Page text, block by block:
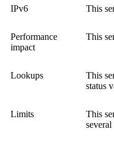
IPv6 This
Performance
impact
This
Lookups This
status
Limits This
several